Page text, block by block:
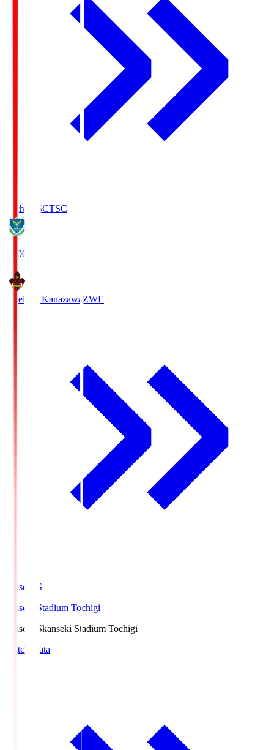
Tochigi SCTSC
19:00
Zweigen Kanazawa ZWE
kanseki.S
kanseki Stadium Tochigi
kanseki.Skanseki Stadium Tochigi
Match Data